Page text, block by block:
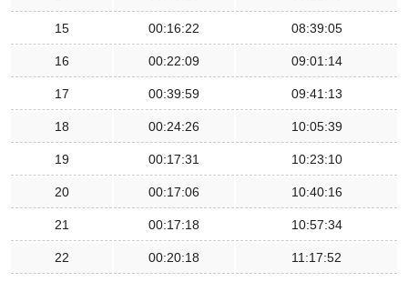
15 00:16:22 08:39:05
16 00:22:09 09:01:14
17 00:39:59 09:41:13
18 00:24:26 10:05:39
19 00:17:31 10:23:10
20 00:17:06 10:40:16
21 00:17:18 10:57:34
22 00:20:18 11:17:52